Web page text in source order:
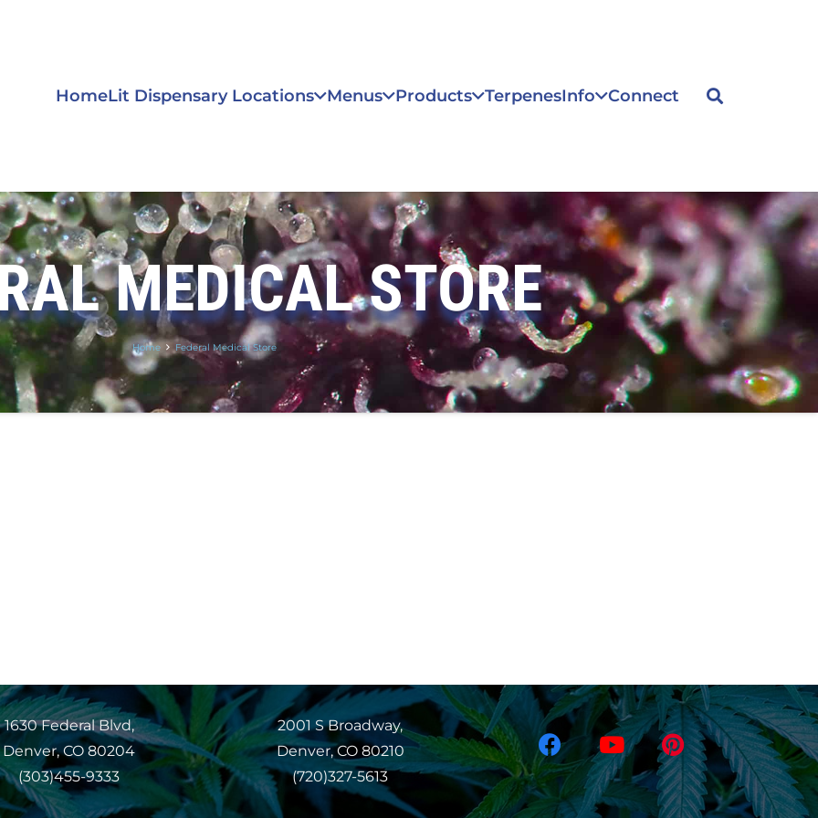
HomeLit Dispensary Locations Menus Products TerpenesInfo Connect
MEDICAL STORE
Home Federal Medical Store
1630 Federal Blvd,
Denver, CO 80204
(303)455-9333
2001 S Broadway,
Denver, CO 80210
(720)327-5613